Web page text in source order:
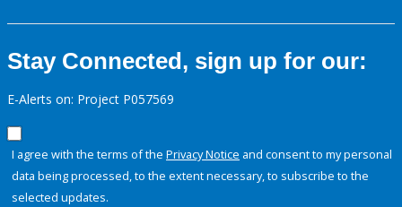
Stay Connected, sign up for our:
E-Alerts on: Project P057569
I agree with the terms of the Privacy Notice and consent to my personal
data being processed, to the extent necessary, to subscribe to the
selected updates.